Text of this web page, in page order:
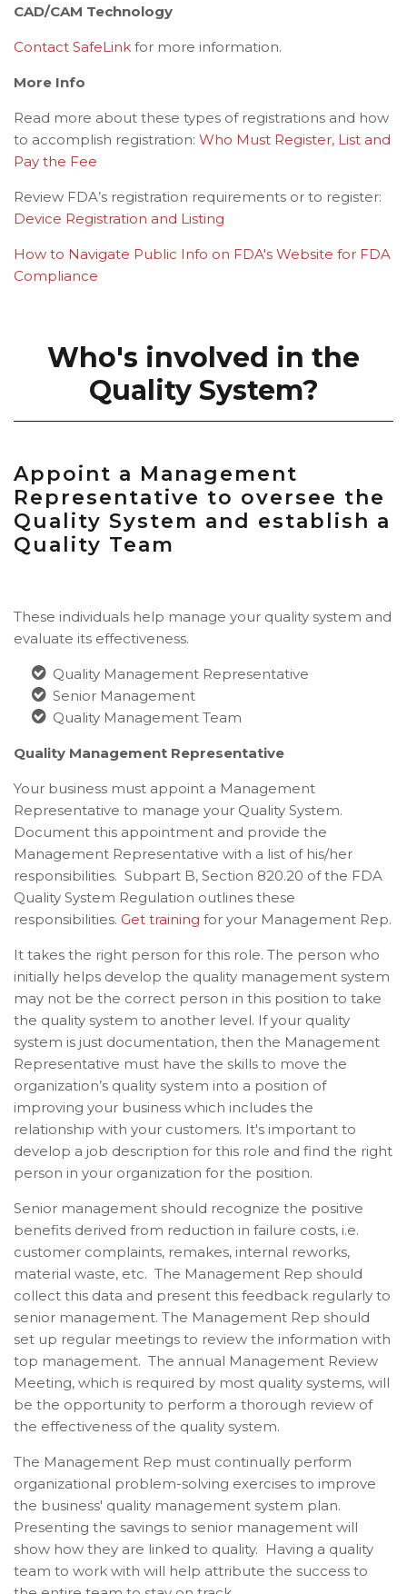
CAD/CAM Technology
Contact SafeLink for more information.
More Info
Read more about these types of registrations and how
to accomplish registration: Who Must Register, List and
Pay the Fee
Review FDA’s registration requirements or to register:
Device Registration and Listing
How to Navigate Public Info on FDA's Website for FDA
Compliance
Who's involved in the
Quality System?
Appoint a Management
Representative to oversee the
Quality System and establish a
Quality Team
These individuals help manage your quality system and
evaluate its effectiveness.
Quality Management Representative
Senior Management
Quality Management Team
Quality Management Representative
Your business must appoint a Management
Representative to manage your Quality System.
Document this appointment and provide the
Management Representative with a list of his/her
responsibilities. Subpart B, Section 820.20 of the FDA
Quality System Regulation outlines these
responsibilities. Get training for your Management Rep.
It takes the right person for this role. The person who
initially helps develop the quality management system
may not be the correct person in this position to take
the quality system to another level. Ifyour quality
system is just documentation, then the Management
Representative must have the skills to move the
organization’s quality system into a position of
improving your business which includes the
relationship with your customers. It's important to
develop a job description for this role and find the right
person in your organization for the position.
Senior management should recognize the positive
benefits derived from reduction in failure costs, i.e.
customer complaints, remakes, internal reworks,
material waste, etc. The Management Rep should
collect this data and present this feedback regularly to
senior management. The Management Rep should
set up regular meetings to review the information with
top management. The annual Management Review
Meeting, which is required by most quality systems, will
be the opportunity to perform a thorough review of
the effectiveness of the quality system.
The Management Rep must continually perform
organizational problem-solving exercises to improve
the business' quality management system plan.
Presenting the savings to senior management will
show how they are linked to quality. Having a quality
team to work with will help attribute the success to